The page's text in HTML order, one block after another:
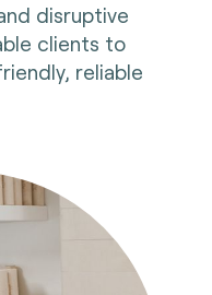
disruptive
clients to
reliable